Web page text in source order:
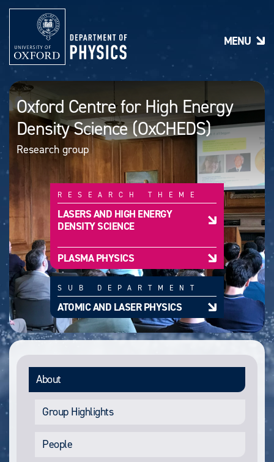
n
n
Oxford Centre for High Energy
Density Science (OxCHEDS)
Research group
RESEARCH THEME
LASERS AND HIGH ENERGY
DENSITY SCIENCE
PLASMA PHYSICS
SUB DEPARTMENT
ATOMIC AND LASER PHYSICS
About
Group Highlights
People
MENU